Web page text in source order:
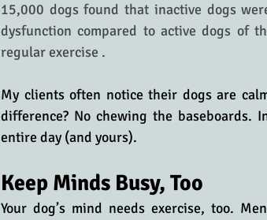
15,000 dogs found that inactive dogs
dysfunction compared to active dogs of
regular exercise .
My clients often notice their dogs are
difference? No chewing the baseboards.
entire day (and yours).
Keep Minds Busy, Too
Your dog’s mind needs exercise, too.